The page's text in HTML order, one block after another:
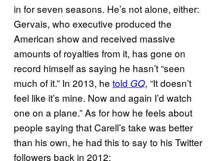
in for seven seasons. He’s not alone, either:
Gervais, who executive produced the
American show and received massive
amounts of royalties from it, has gone on
record himself as saying he hasn’t “seen
much of it.” In 2013, he told GQ, “It doesn’t
feel like it’s mine. Now and again I’d watch
one on a plane.” As for how he feels about
people saying that Carell’s take was better
than his own, he had this to say to his Twitter
followers back in 2012: